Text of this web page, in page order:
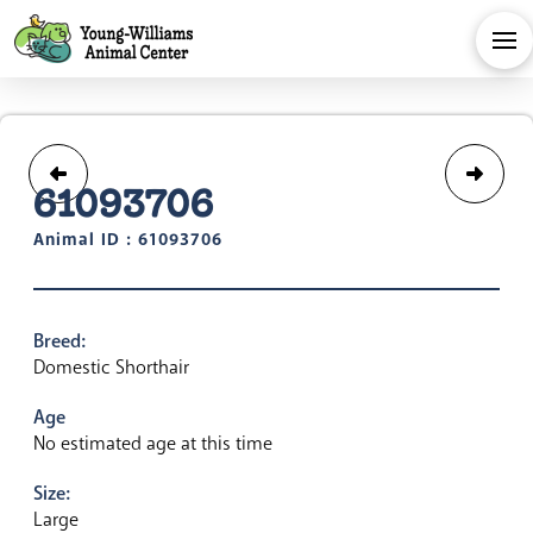
61093706
Animal ID : 61093706
Breed:
Domestic Shorthair
Age
No estimated age at this time
Size:
Large